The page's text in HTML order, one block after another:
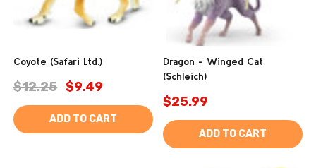
Coyote (Safari Ltd.)
$12.25 $9.49
ADD TO CART
Dragon - Winged Cat
(Schleich)
$25.99
ADD TO CART